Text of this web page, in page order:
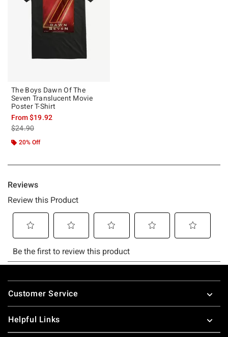
The Boys Dawn Of The
Seven Translucent Movie
Poster T-Shirt
From$19.92
is sales price, the original price is
$24.90
20% Off
Footer
Customer Service
Helpful Links